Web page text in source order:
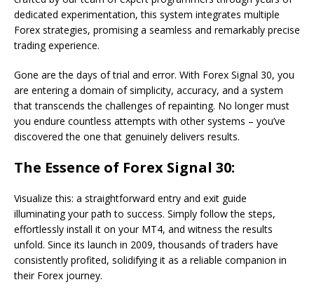
dedicated experimentation, this system integrates multiple
Forex strategies, promising a seamless and remarkably precise
trading experience.
Gone are the days of trial and error. With Forex Signal 30, you
are entering a domain of simplicity, accuracy, and a system
that transcends the challenges of repainting. No longer must
you endure countless attempts with other systems – you’ve
discovered the one that genuinely delivers results.
The Essence of Forex Signal 30:
Visualize this: a straightforward entry and exit guide
illuminating your path to success. Simply follow the steps,
effortlessly install it on your MT4, and witness the results
unfold. Since its launch in 2009, thousands of traders have
consistently profited, solidifying it as a reliable companion in
their Forex journey.